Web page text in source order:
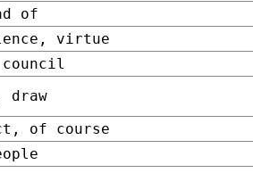
of
virtue
of course